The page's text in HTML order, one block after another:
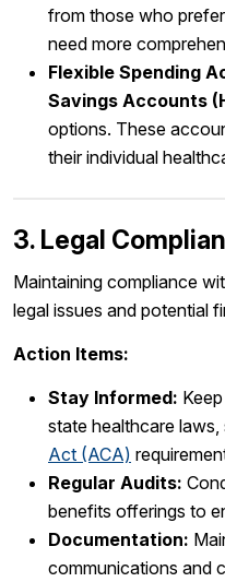
from those who
need more
Flexible Spending
Savings Accounts
options. These
their individual
3. Legal
Maintaining compliance
legal issues and potential
Action Items:
Stay Informed:
state healthcare laws,
Act (ACA)
Regular Audits:
benefits offerings to
Documentation:
communications and